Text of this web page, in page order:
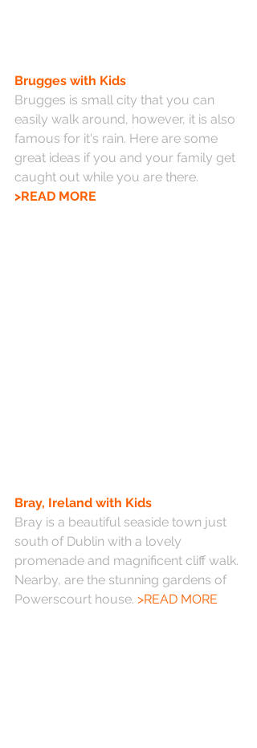
Brugges with Kids
Brugges is small city that you can
easily walk around, however, it is also
famous for it's rain. Here are some
great ideas if you and your family get
caught out while you are there.
>READ MORE
Bray, Ireland with Kids
Bray is a beautiful seaside town just
south of Dublin with a lovely
promenade and magnificent cliff walk.
Nearby, are the stunning gardens of
Powerscourt house. >READ MORE